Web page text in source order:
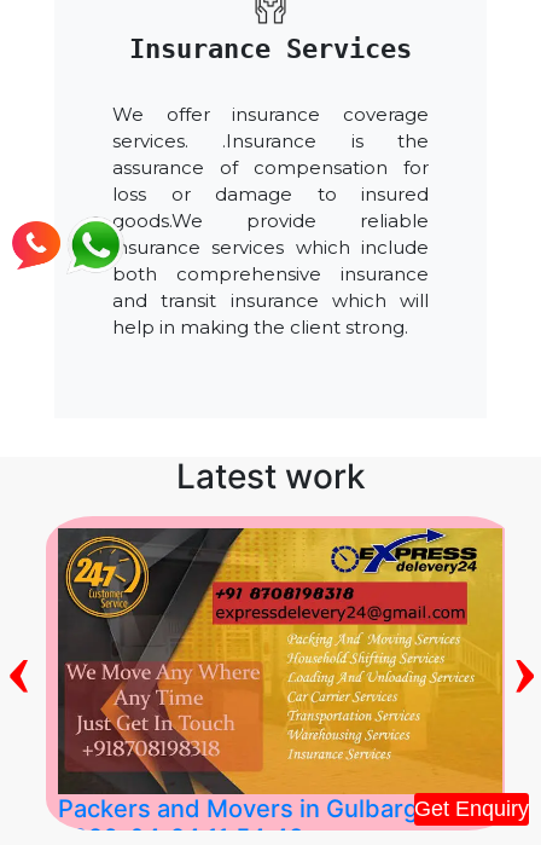
Get Enquiry
Insurance Services
We offer insurance coverage
services. .Insurance is the
assurance of compensation for
loss or damage to insured
goods.We provide reliable
insurance services which include
both comprehensive insurance
and transit insurance which will
help in making the client strong.
Latest work
Packers and Movers in Gulbarga
2026-04-24 11:54:48
‹ ›